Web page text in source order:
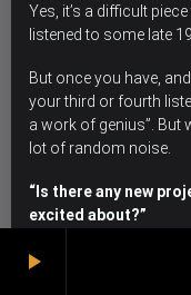
play_arrow
Yes, it’s a difficult
listened to some late
But once you have,
your third or fourth
a work of genius”. But
lot of random noise.
“Is there any new
excited about?”
I am too old and jaded